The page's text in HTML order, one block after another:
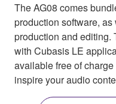
The AG08 comes
production software,
production and editing.
with Cubasis LE
available free of
inspire your audio